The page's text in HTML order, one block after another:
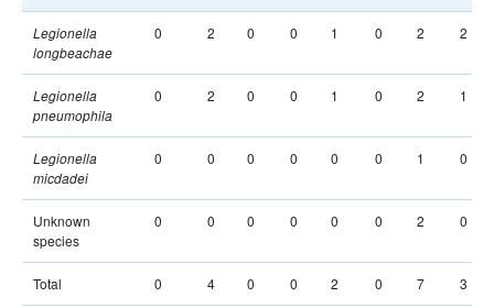
Legionella
longbeachae
0 2 0 0 1 0 2 2
Legionella
pneumophila
0 2 0 0 1 0 2 1
Legionella
micdadei
0 0 0 0 0 0 1 0
Unknown
species
0 0 0 0 0 0 2 0
Total 0 4 0 0 2 0 7 3